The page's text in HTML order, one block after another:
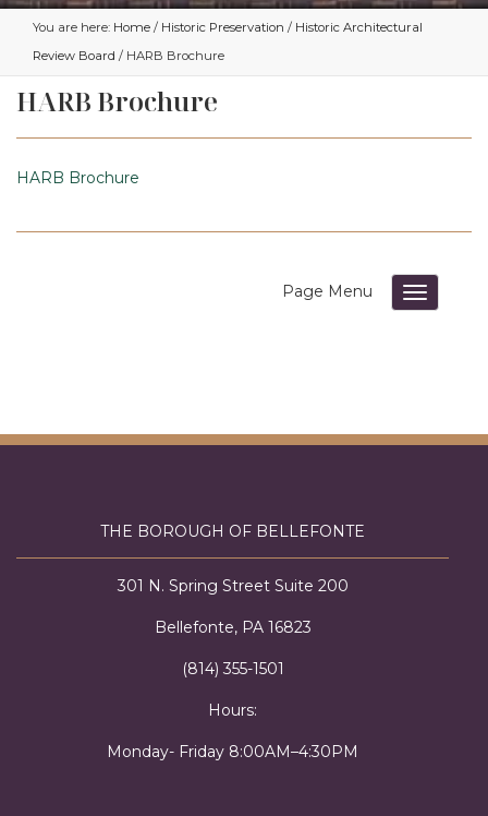
You are here: Home / Historic Preservation / Historic Architectural
Review Board / HARB Brochure
HARB Brochure
HARB Brochure
Toggle
THE BOROUGH OF BELLEFONTE
301 N. Spring Street Suite 200
Bellefonte, PA 16823
(814) 355-1501
Hours:
Monday- Friday 8:00AM–4:30PM